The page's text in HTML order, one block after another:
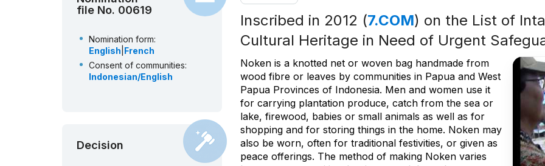
file No. 00619
Nomination form:
English French
Consent of communities:
Indonesian/English
Decision
Inscribed in 2012 (7.COM) on the List of
Cultural Heritage in Need of Urgent
Noken is a knotted net or woven bag handmade from
wood fibre or leaves by communities in Papua and West
Papua Provinces of Indonesia. Men and women use it
for carrying plantation produce, catch from the sea or
lake, firewood, babies or small animals as well as for
shopping and for storing things in the home. Noken may
also be worn, often for traditional festivities, or given as
peace offerings. The method of making Noken varies